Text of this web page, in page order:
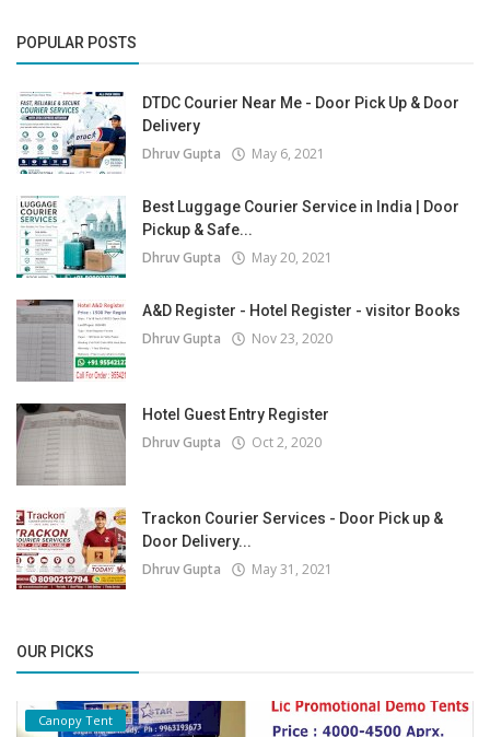
POPULAR POSTS
DTDC Courier Near Me - Door Pick Up & Door
Delivery
Dhruv Gupta May 6, 2021
Best Luggage Courier Service in India | Door
Pickup & Safe...
Dhruv Gupta May 20, 2021
A&D Register - Hotel Register - visitor Books
Dhruv Gupta Nov 23, 2020
Hotel Guest Entry Register
Dhruv Gupta Oct 2, 2020
Trackon Courier Services - Door Pick up &
Door Delivery...
Dhruv Gupta May 31, 2021
OUR PICKS
Canopy Tent